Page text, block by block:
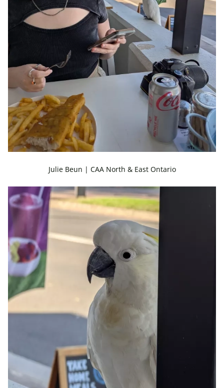
Julie Beun | CAA North & East Ontario